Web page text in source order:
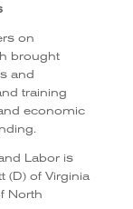
on
brought
and
training
economic
Labor is
(D) of Virginia
North